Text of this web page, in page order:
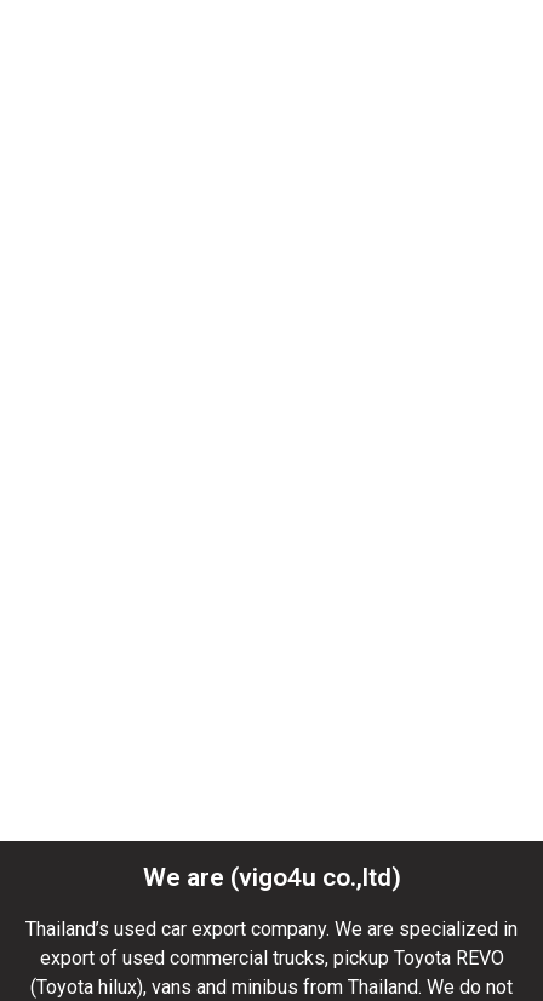
We are (vigo4u co.,ltd)
Thailand’s used car export company. We are specialized in
export of used commercial trucks, pickup Toyota REVO
(Toyota hilux), vans and minibus from Thailand. We do not